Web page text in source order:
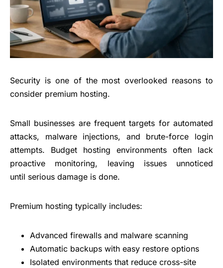
Security is one of the most overlooked reasons to
consider premium hosting.
Small businesses are frequent targets for automated
attacks, malware injections, and brute-force login
attempts. Budget hosting environments often lack
proactive monitoring, leaving issues unnoticed
until serious damage is done.
Premium hosting typically includes:
Advanced firewalls and malware scanning
Automatic backups with easy restore options
Isolated environments that reduce cross-site